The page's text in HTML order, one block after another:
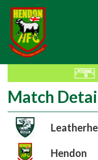
Match
Hendon